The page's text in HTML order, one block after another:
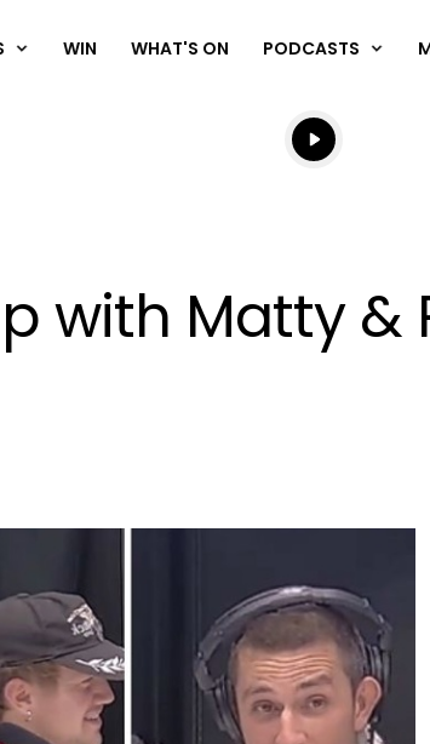
WIN WHAT'S ON PODCASTS
Listen live
Listen to
with Matty &